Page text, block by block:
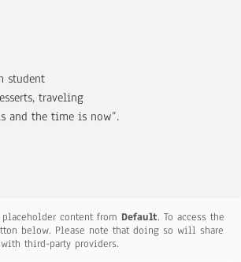
student
traveling
and the time is now”.
content from Default. To access the
below. Please note that doing so will share
third-party providers.